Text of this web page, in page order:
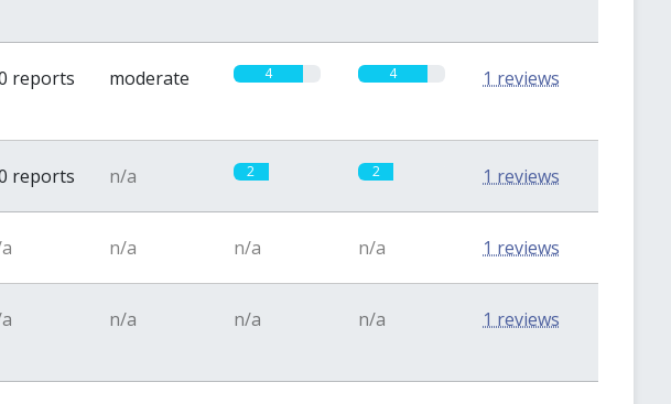
reports moderate 4 4 1 reviews
reports n/a 2 2 1 reviews
n/a n/a n/a 1 reviews
n/a n/a n/a 1 reviews